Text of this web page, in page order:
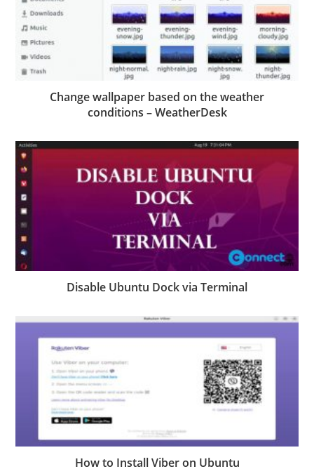
Change wallpaper based on the weather
conditions – WeatherDesk
Disable Ubuntu Dock via Terminal
How to Install Viber on Ubuntu